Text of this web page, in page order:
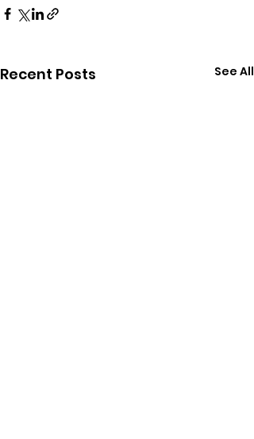
Recent Posts See All